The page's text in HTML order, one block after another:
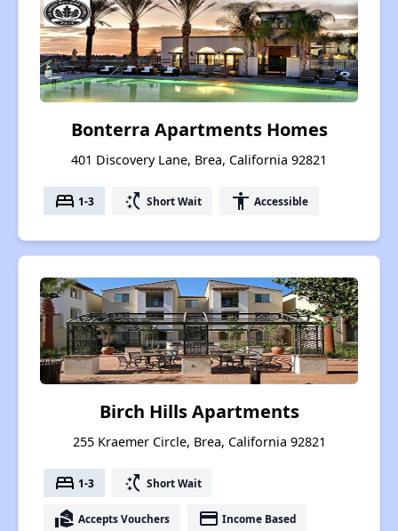
Bonterra Apartments Homes
401 Discovery Lane, Brea, California 92821
bed 1-3 switch_access_shortcut Short Wait accessibility Accessible
Birch Hills Apartments
255 Kraemer Circle, Brea, California 92821
bed 1-3 switch_access_shortcut Short Wait
real_estate_agent Accepts Vouchers payment Income Based